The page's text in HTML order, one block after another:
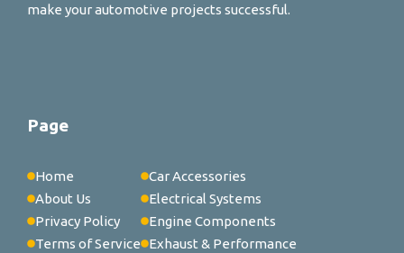
make your automotive projects successful.
Page
Home
About Us
Privacy Policy
Terms of Service
Car Accessories
Electrical Systems
Engine Components
Exhaust & Performance